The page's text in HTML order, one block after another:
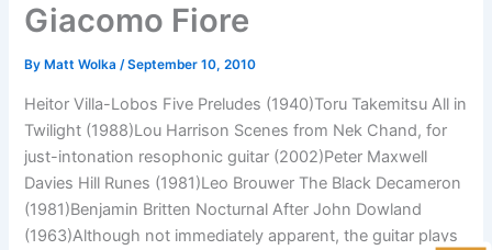
Giacomo Fiore
By Matt Wolka/September 10, 2010
Heitor Villa-Lobos Five Preludes (1940)Toru Takemitsu All in
Twilight (1988)Lou Harrison Scenes from Nek Chand, for
just-intonation resophonic guitar (2002)Peter Maxwell
Davies Hill Runes (1981)Leo Brouwer The Black Decameron
(1981)Benjamin Britten Nocturnal After John Dowland
(1963)Although not immediately apparent, the guitar plays